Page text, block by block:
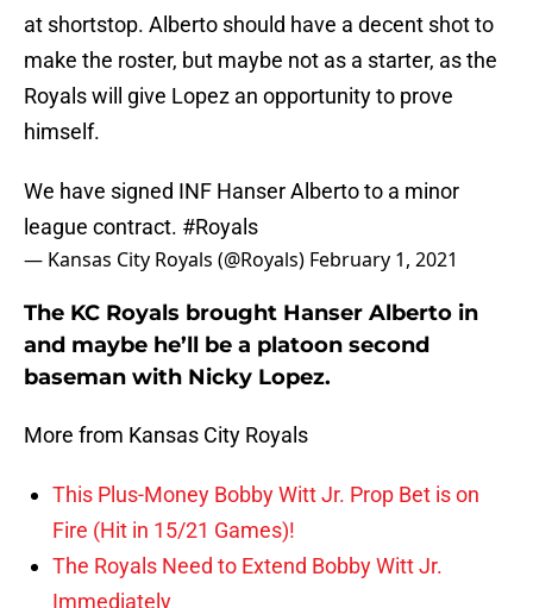
at shortstop. Alberto should have a decent shot to
make the roster, but maybe not as a starter, as the
Royals will give Lopez an opportunity to prove
himself.
We have signed INF Hanser Alberto to a minor
league contract. #Royals
— Kansas City Royals (@Royals) February 1, 2021
The KC Royals brought Hanser Alberto in
and maybe he’ll be a platoon second
baseman with Nicky Lopez.
More from Kansas City Royals
This Plus-Money Bobby Witt Jr. Prop Bet is on
Fire (Hit in 15/21 Games)!
The Royals Need to Extend Bobby Witt Jr.
Immediately